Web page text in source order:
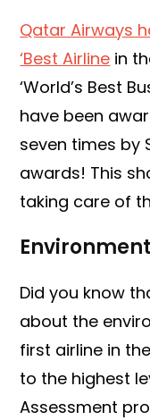
Qatar Airways
‘Best Airline in
‘World’s Best
have been
seven times by
awards! This
taking care of
Did you know
about the
first airline in
to the highest
Assessment